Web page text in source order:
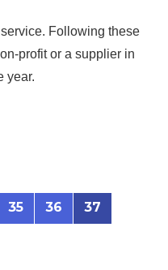
Following these
profit or a supplier in
year.
35 36 37